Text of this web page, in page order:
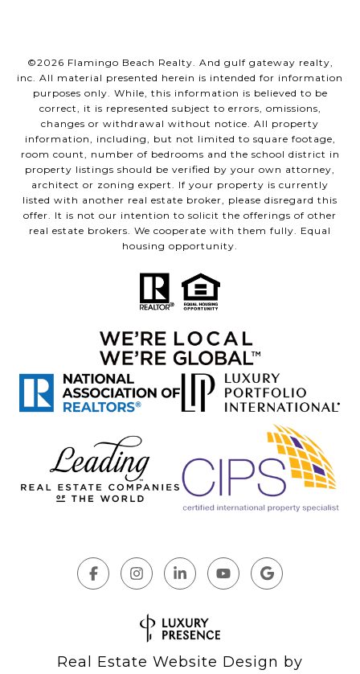
©2026 Flamingo Beach Realty. And gulf gateway realty,
inc. All material presented herein is intended for information
purposes only. While, this information is believed to be
correct, it is represented subject to errors, omissions,
changes or withdrawal without notice. All property
information, including, but not limited to square footage,
room count, number of bedrooms and the school district in
property listings should be verified by your own attorney,
architect or zoning expert. If your property is currently
listed with another real estate broker, please disregard this
offer. It is not our intention to solicit the offerings of other
real estate brokers. We cooperate with them fully. Equal
housing opportunity.
Real Estate Website Design by